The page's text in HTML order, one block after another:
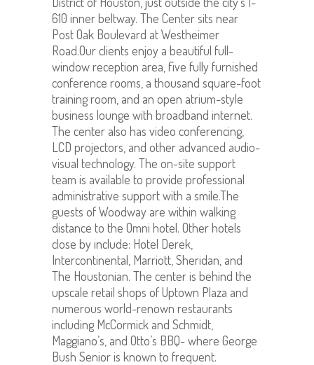
610 inner beltway. The Center sits near
Post Oak Boulevard at Westheimer
Road.Our clients enjoy a beautiful full-
window reception area, five fully furnished
conference rooms, a thousand square-foot
training room, and an open atrium-style
business lounge with broadband internet.
The center also has video conferencing,
LCD projectors, and other advanced audio-
visual technology. The on-site support
team is available to provide professional
administrative support with a smile.The
guests of Woodway are within walking
distance to the Omni hotel. Other hotels
close by include: Hotel Derek,
Intercontinental, Marriott, Sheridan, and
The Houstonian. The center is behind the
upscale retail shops of Uptown Plaza and
numerous world-renown restaurants
including McCormick and Schmidt,
Maggiano’s, and Otto’s BBQ- where George
Bush Senior is known to frequent.